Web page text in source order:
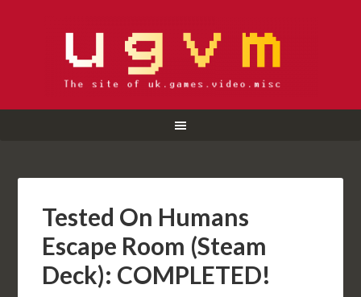
Tested On Humans
Escape Room (Steam
Deck): COMPLETED!